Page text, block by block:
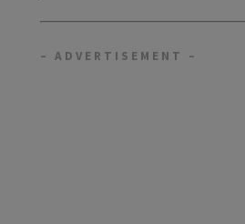
– ADVERTISEMENT –